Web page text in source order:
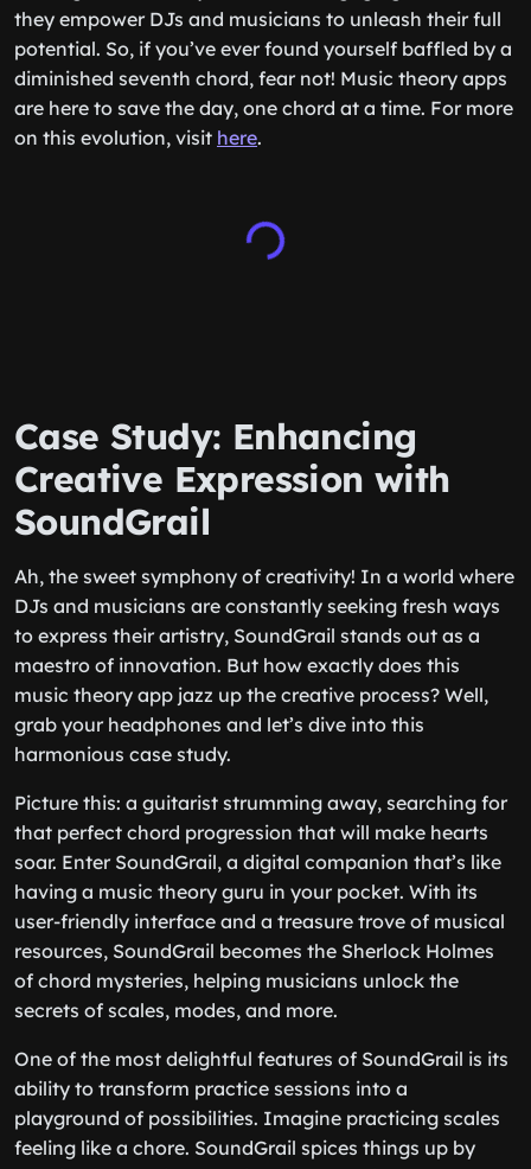
they empower DJs and musicians to unleash their full
potential. So, if you’ve ever found yourself baffled by a
diminished seventh chord, fear not! Music theory apps
are here to save the day, one chord at a time. For more
on this evolution, visit here.
Case Study: Enhancing
Creative Expression with
SoundGrail
Ah, the sweet symphony of creativity! In a world where
DJs and musicians are constantly seeking fresh ways
to express their artistry, SoundGrail stands out as a
maestro of innovation. But how exactly does this
music theory app jazz up the creative process? Well,
grab your headphones and let’s dive into this
harmonious case study.
Picture this: a guitarist strumming away, searching for
that perfect chord progression that will make hearts
soar. Enter SoundGrail, a digital companion that’s like
having a music theory guru in your pocket. With its
user-friendly interface and a treasure trove of musical
resources, SoundGrail becomes the Sherlock Holmes
of chord mysteries, helping musicians unlock the
secrets of scales, modes, and more.
One of the most delightful features of SoundGrail is its
ability to transform practice sessions into a
playground of possibilities. Imagine practicing scales
feeling like a chore. SoundGrail spices things up by